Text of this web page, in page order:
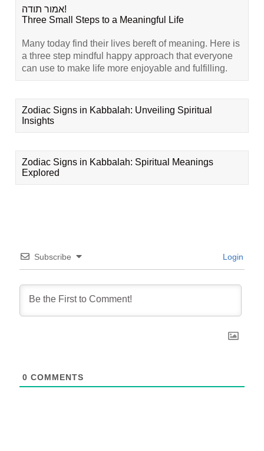
אמור תודה!
Three Small Steps to a Meaningful Life
Many today find their lives bereft of meaning. Here is
a three step mindful happy approach that everyone
can use to make life more enjoyable and fulfilling.
Zodiac Signs in Kabbalah: Unveiling Spiritual
Insights
Zodiac Signs in Kabbalah: Spiritual Meanings
Explored
Subscribe Login
0 COMMENTS